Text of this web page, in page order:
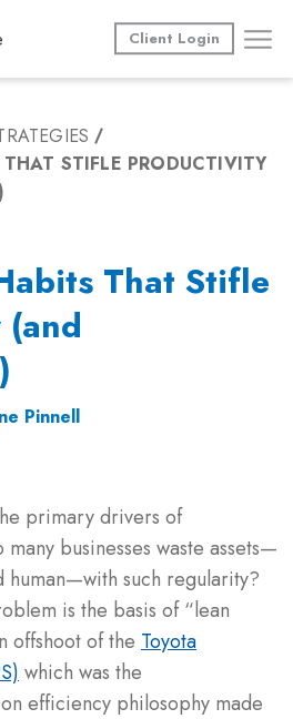
Client Login
STIFLE PRODUCTIVITY
That Stifle
Pinnell
primary drivers of
businesses waste assets—
human—with such regularity?
is the basis of “lean
offshoot of the Toyota
which was the
efficiency philosophy made